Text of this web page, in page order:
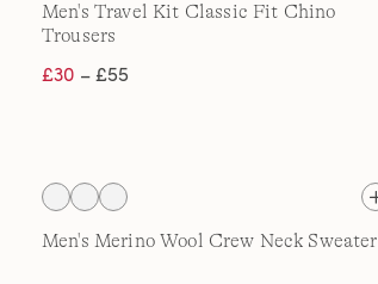
Men's Travel Kit Classic Fit Chino
Trousers
£30 – £55
Men's Merino Wool Crew Neck Sweater